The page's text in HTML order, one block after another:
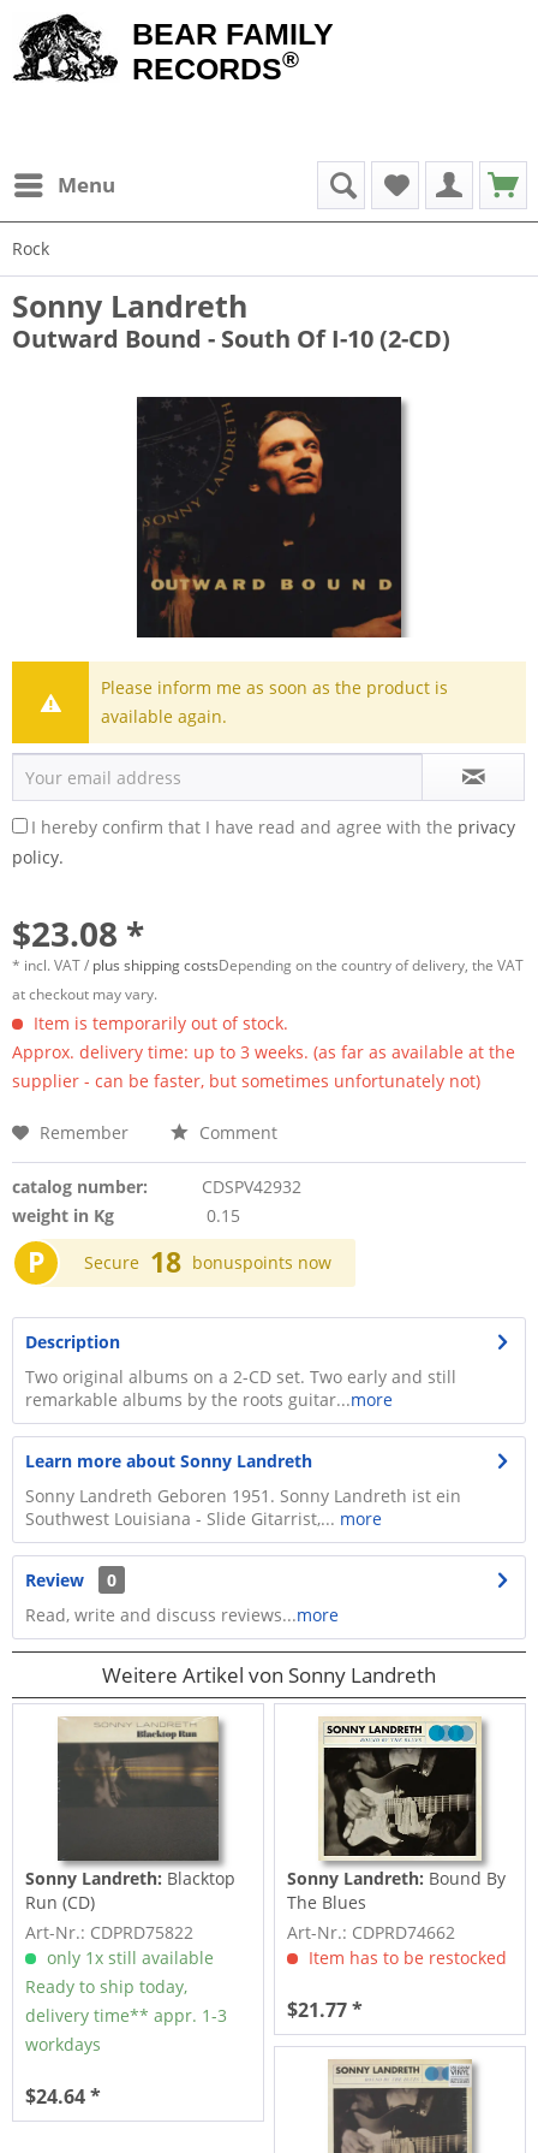
BEAR FAMILY
RECORDS®
Menu
Rock
Sonny Landreth
Outward Bound - South Of I-10 (2-CD)
Please inform me as soon as the product is
available again.
I hereby confirm that I have read and agree with the privacy
policy.
$23.08 *
* incl. VAT / plus shipping costsDepending on the country of delivery, the VAT
at checkout may vary.
Item is temporarily out of stock.
Approx. delivery time: up to 3 weeks. (as far as available at the
supplier - can be faster, but sometimes unfortunately not)
Remember Comment
catalog number:
CDSPV42932
weight in Kg
0.15
P Secure 18 bonuspoints now
Description
Two original albums on a 2-CD set. Two early and still
remarkable albums by the roots guitar...more
Learn more about Sonny Landreth
Sonny Landreth Geboren 1951. Sonny Landreth ist ein
Southwest Louisiana - Slide Gitarrist,... more
Review
0
Read, write and discuss reviews...more
Weitere Artikel von Sonny Landreth
Sonny Landreth: Blacktop
Run (CD)
Art-Nr.: CDPRD75822
only 1x still available
Ready to ship today,
delivery time** appr. 1-3
workdays
$24.64 *
Sonny Landreth: Bound By
The Blues
Art-Nr.: CDPRD74662
Item has to be restocked
$21.77 *